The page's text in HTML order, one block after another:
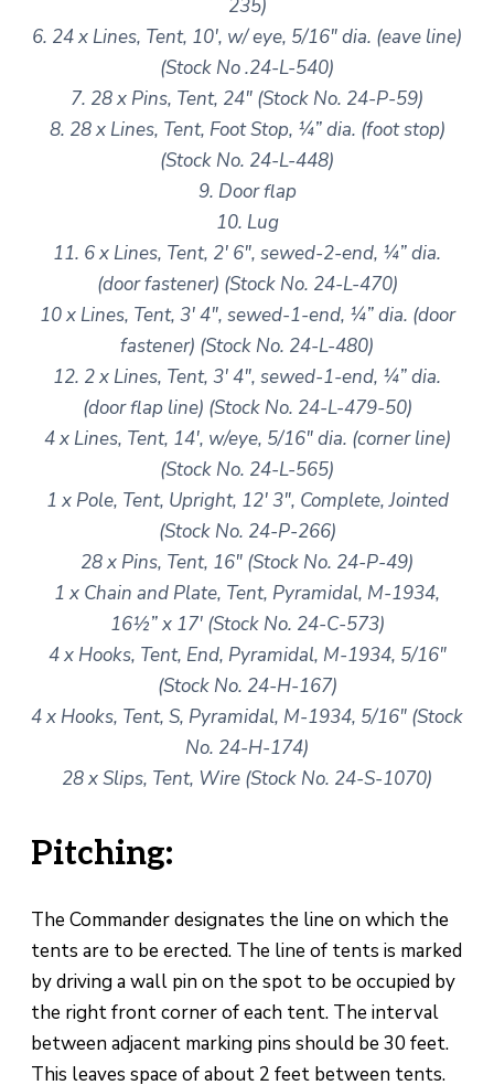
235)
6. 24 x Lines, Tent, 10′, w/ eye, 5/16″ dia. (eave line)
(Stock No .24-L-540)
7. 28 x Pins, Tent, 24″ (Stock No. 24-P-59)
8. 28 x Lines, Tent, Foot Stop, ¼” dia. (foot stop)
(Stock No. 24-L-448)
9. Door flap
10. Lug
11. 6 x Lines, Tent, 2′ 6″, sewed-2-end, ¼” dia.
(door fastener) (Stock No. 24-L-470)
10 x Lines, Tent, 3′ 4″, sewed-1-end, ¼” dia. (door
fastener) (Stock No. 24-L-480)
12. 2 x Lines, Tent, 3′ 4″, sewed-1-end, ¼” dia.
(door flap line) (Stock No. 24-L-479-50)
4 x Lines, Tent, 14′, w/eye, 5/16″ dia. (corner line)
(Stock No. 24-L-565)
1 x Pole, Tent, Upright, 12′ 3″, Complete, Jointed
(Stock No. 24-P-266)
28 x Pins, Tent, 16″ (Stock No. 24-P-49)
1 x Chain and Plate, Tent, Pyramidal, M-1934,
16½” x 17′ (Stock No. 24-C-573)
4 x Hooks, Tent, End, Pyramidal, M-1934, 5/16″
(Stock No. 24-H-167)
4 x Hooks, Tent, S, Pyramidal, M-1934, 5/16″ (Stock
No. 24-H-174)
28 x Slips, Tent, Wire (Stock No. 24-S-1070)
Pitching:
The Commander designates the line on which the
tents are to be erected. The line of tents is marked
by driving a wall pin on the spot to be occupied by
the right front corner of each tent. The interval
between adjacent marking pins should be 30 feet.
This leaves space of about 2 feet between tents.